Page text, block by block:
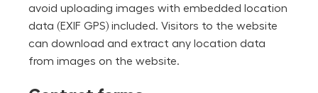
avoid uploading images with embedded location
data (EXIF GPS) included. Visitors to the website
can download and extract any location data
from images on the website.